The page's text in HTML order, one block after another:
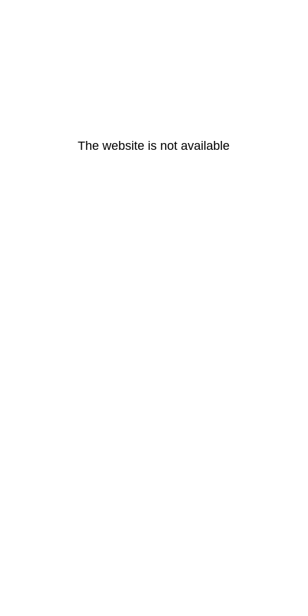
The website is not available